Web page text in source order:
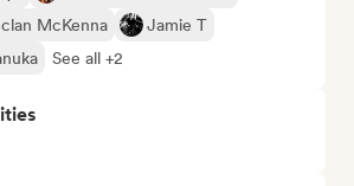
McKenna
Jamie T
See all +2